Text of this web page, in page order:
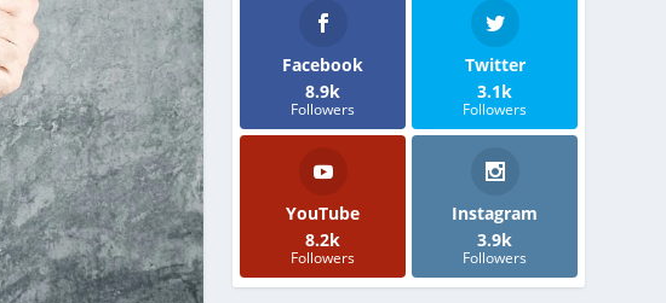
Facebook
8.9k
Followers
Twitter
3.1k
Followers
YouTube
8.2k
Followers
Instagram
3.9k
Followers